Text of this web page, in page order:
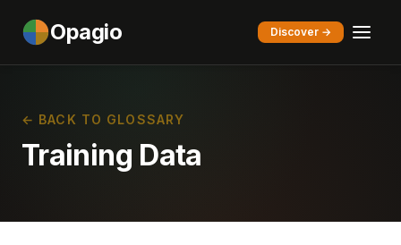
Opagio Discover →
← BACK TO GLOSSARY
Training Data